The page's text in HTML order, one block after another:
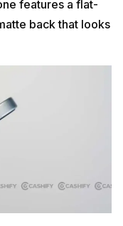
features a flat-
back that looks